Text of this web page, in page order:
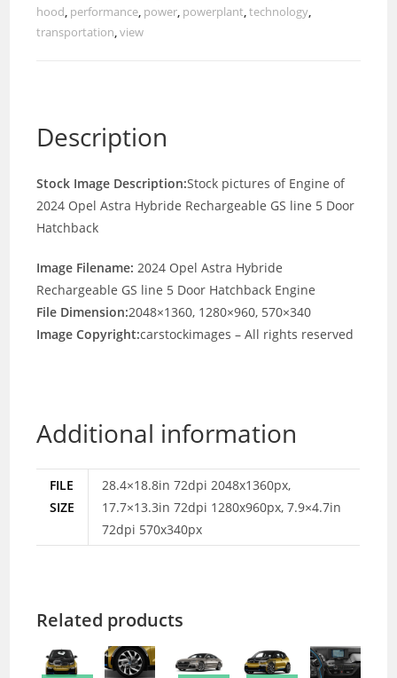
hood, performance, power, powerplant,technology,
transportation,view
Description
Stock Image Description:Stock pictures of Engine of
2024 Opel Astra Hybride Rechargeable GS line 5 Door
Hatchback
Image Filename: 2024 Opel Astra Hybride
Rechargeable GS line 5 Door Hatchback Engine
File Dimension:2048×1360, 1280×960, 570×340
Image Copyright:carstockimages – All rights reserved
Additional information
FILE
SIZE
28.4×18.8in 72dpi 2048x1360px,
17.7×13.3in 72dpi 1280x960px, 7.9×4.7in
72dpi 570x340px
Related products